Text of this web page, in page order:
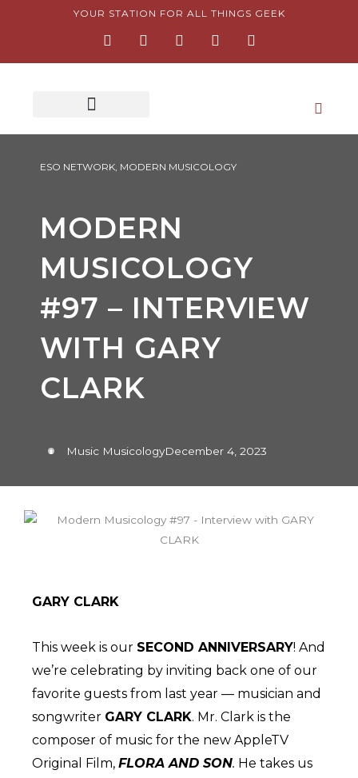
YOUR STATION FOR ALL THINGS GEEK
a
e
-
n
t
m
w
t
o
t
i
t
t
ESO NETWORK, MODERN MUSICOLOGY
MODERN
MUSICOLOGY
#97 – INTERVIEW
WITH GARY
CLARK
Music MusicologyDecember 4, 2023
GARY CLARK
This week is our SECOND ANNIVERSARY! And
we’re celebrating by inviting back one of our
favorite guests from last year — musician and
songwriter GARY CLARK. Mr. Clark is the
composer of music for the new AppleTV
Original Film, FLORA AND SON. He takes us